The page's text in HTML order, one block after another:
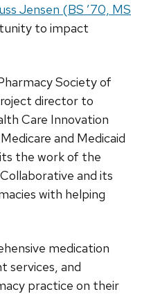
Jensen (BS ’70, MS
to impact
Society of
director to
Care Innovation
and Medicaid
the work of the
and its
with helping
medication
services, and
practice on their